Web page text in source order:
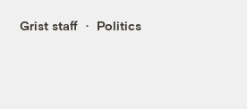
Grist staff Politics